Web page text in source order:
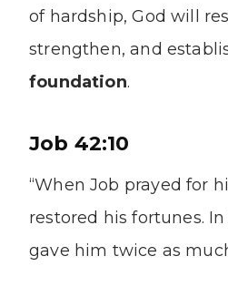
of hardship, God will
strengthen, and
foundation.
Job 42:10
“When Job prayed for
restored his fortunes.
gave him twice as